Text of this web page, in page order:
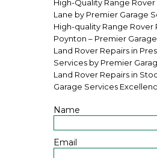
High-Quality Range Rover
Lane by Premier Garage
High-quality Range Rover
Poynton – Premier
Land Rover Repairs in
Services by Premier
Land Rover Repairs in
Garage Services
Name
Email